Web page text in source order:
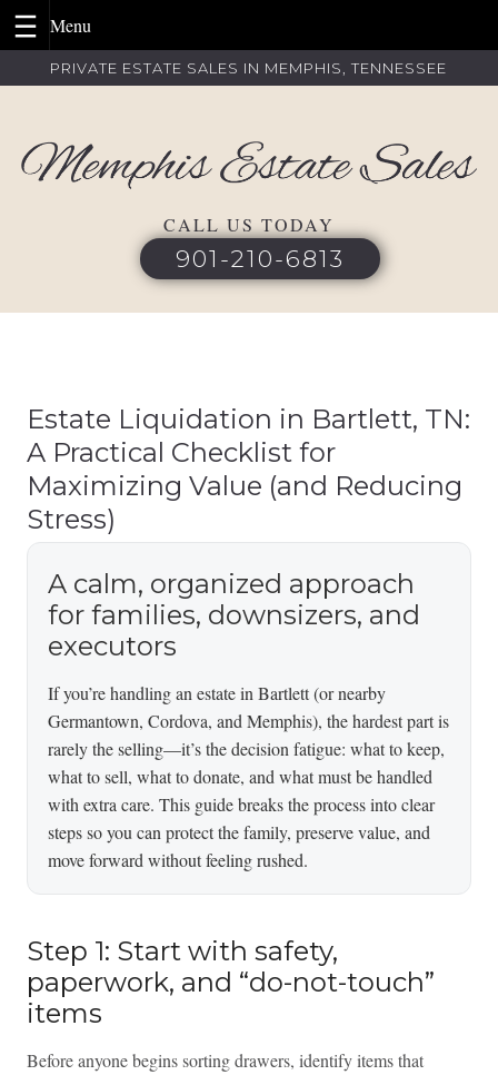
to
PRIVATE ESTATE SALES IN MEMPHIS, TENNESSEE
CALL US TODAY
901-210-6813
Estate Liquidation in Bartlett, TN:
A Practical Checklist for
Maximizing Value (and Reducing
Stress)
A calm, organized approach
for families, downsizers, and
executors
If you’re handling an estate in Bartlett (or nearby
Germantown, Cordova, and Memphis), the hardest part is
rarely the selling—it’s the decision fatigue: what to keep,
what to sell, what to donate, and what must be handled
with extra care. This guide breaks the process into clear
steps so you can protect the family, preserve value, and
move forward without feeling rushed.
Step 1: Start with safety,
paperwork, and “do-not-touch”
items
Before anyone begins sorting drawers, identify items that